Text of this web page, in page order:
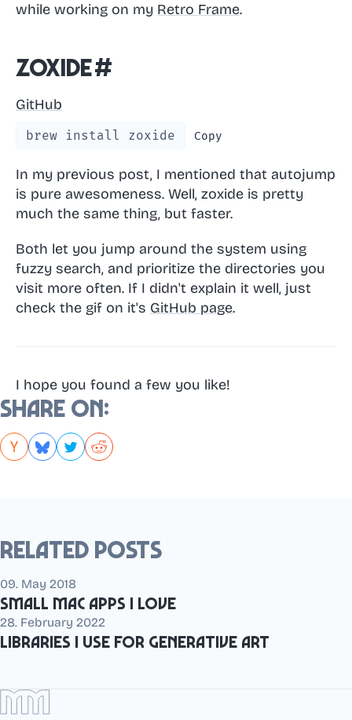
while working on my Retro Frame.
zoxide#
GitHub
brew install zoxide Copy
In my previous post, I mentioned that autojump
is pure awesomeness. Well, zoxide is pretty
much the same thing, but faster.
Both let you jump around the system using
fuzzy search, and prioritize the directories you
visit more often. If I didn't explain it well, just
check the gif on it's GitHub page.
I hope you found a few you like!
Share on:
Related posts
09. May 2018
Small Mac apps I love
28. February 2022
Libraries I use for generative art